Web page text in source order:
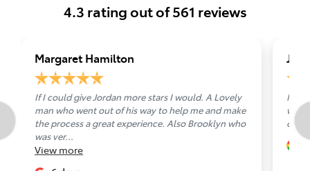
4.3 rating out of561 reviews
Margaret Hamilton
If I could give Jordan more stars I would. A Lovely
man who went out of his way to help me and make
the process a great experience. Also Brooklyn who
was ver...
View more
Nick
well